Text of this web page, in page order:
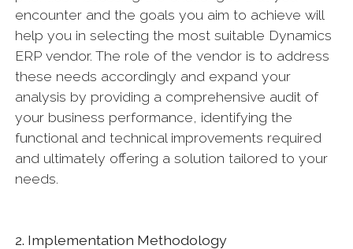
encounter and the goals you aim to achieve will
help you in selecting the most suitable Dynamics
ERP vendor. The role of the vendor is to address
these needs accordingly and expand your
analysis by providing a comprehensive audit of
your business performance, identifying the
functional and technical improvements required
and ultimately offering a solution tailored to your
needs.
2. Implementation Methodology